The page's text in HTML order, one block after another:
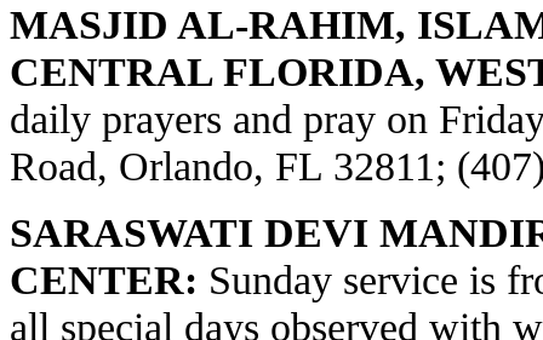
MASJID AL-RAHIM,
CENTRAL FLORIDA,
daily prayers and pray on
Road, Orlando, FL 32811;
SARASWATI DEVI
CENTER: Sunday service is
all special days observed with